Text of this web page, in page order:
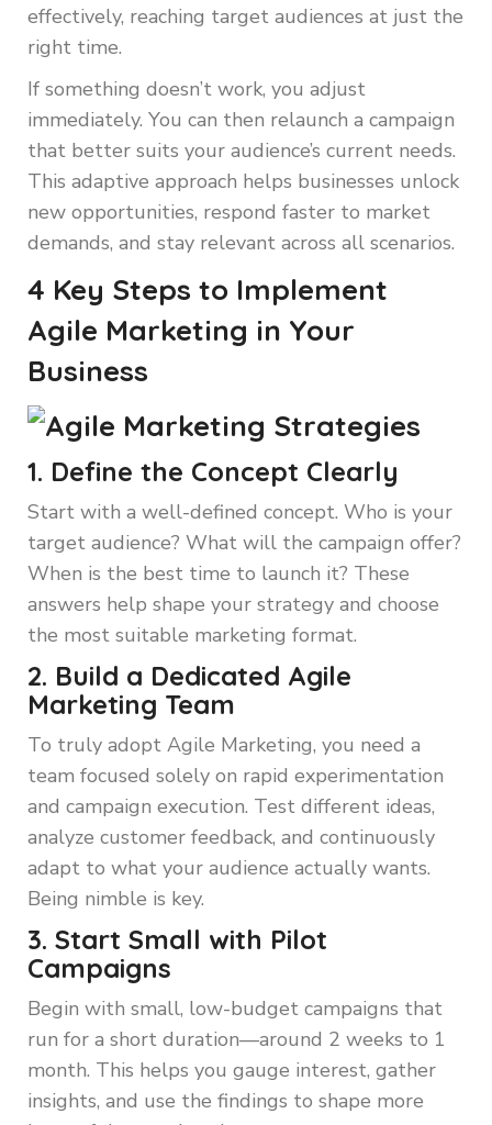
effectively, reaching target audiences at just the
right time.
If something doesn’t work, you adjust
immediately. You can then relaunch a campaign
that better suits your audience’s current needs.
This adaptive approach helps businesses unlock
new opportunities, respond faster to market
demands, and stay relevant across all scenarios.
4 Key Steps to Implement
Agile Marketing in Your
Business
1. Define the Concept Clearly
Start with a well-defined concept. Who is your
target audience? What will the campaign offer?
When is the best time to launch it? These
answers help shape your strategy and choose
the most suitable marketing format.
2. Build a Dedicated Agile
Marketing Team
To truly adopt Agile Marketing, you need a
team focused solely on rapid experimentation
and campaign execution. Test different ideas,
analyze customer feedback, and continuously
adapt to what your audience actually wants.
Being nimble is key.
3. Start Small with Pilot
Campaigns
Begin with small, low-budget campaigns that
run for a short duration—around 2 weeks to 1
month. This helps you gauge interest, gather
insights, and use the findings to shape more